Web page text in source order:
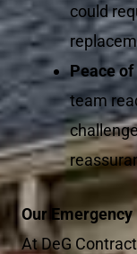
could
Peace
team
Our
At DeG